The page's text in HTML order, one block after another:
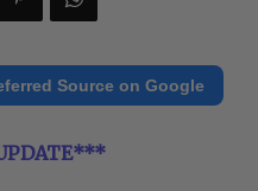
Source on Google